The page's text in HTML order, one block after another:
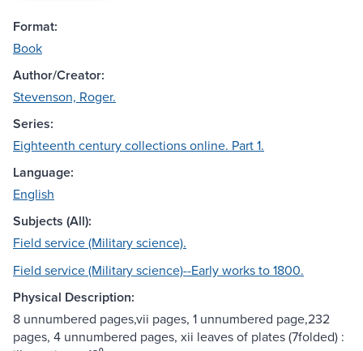
Format:
Book
Author/Creator:
Stevenson, Roger.
Series:
Eighteenth century collections online. Part 1.
Language:
English
Subjects (All):
Field service (Military science).
Field service (Military science)--Early works to 1800.
Physical Description:
8 unnumbered pages,vii pages, 1 unnumbered page,232
pages, 4 unnumbered pages, xii leaves of plates (7folded) :